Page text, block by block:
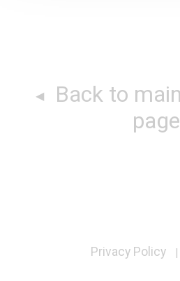
page
Privacy Policy |